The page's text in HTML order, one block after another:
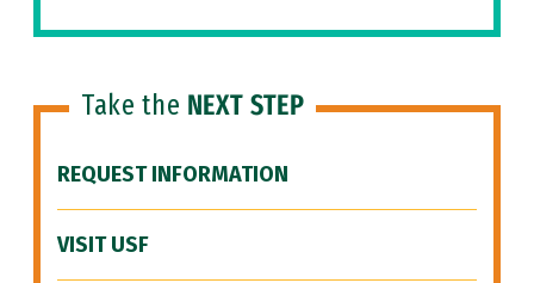
Take the NEXT STEP
REQUEST INFORMATION
VISIT USF